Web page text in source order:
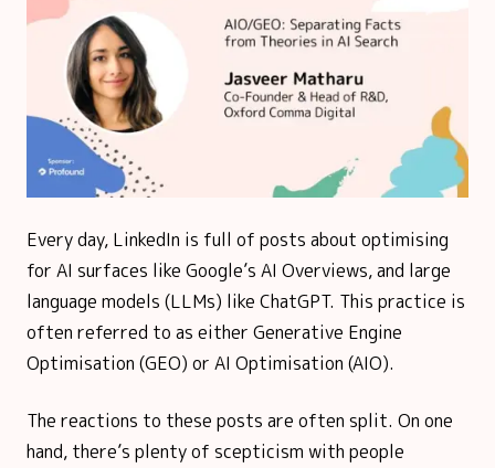
Every day, LinkedIn is full of posts about optimising
for AI surfaces like Google’s AI Overviews, and large
language models (LLMs) like ChatGPT. This practice is
often referred to as either Generative Engine
Optimisation (GEO) or AI Optimisation (AIO).
The reactions to these posts are often split. On one
hand, there’s plenty of scepticism with people